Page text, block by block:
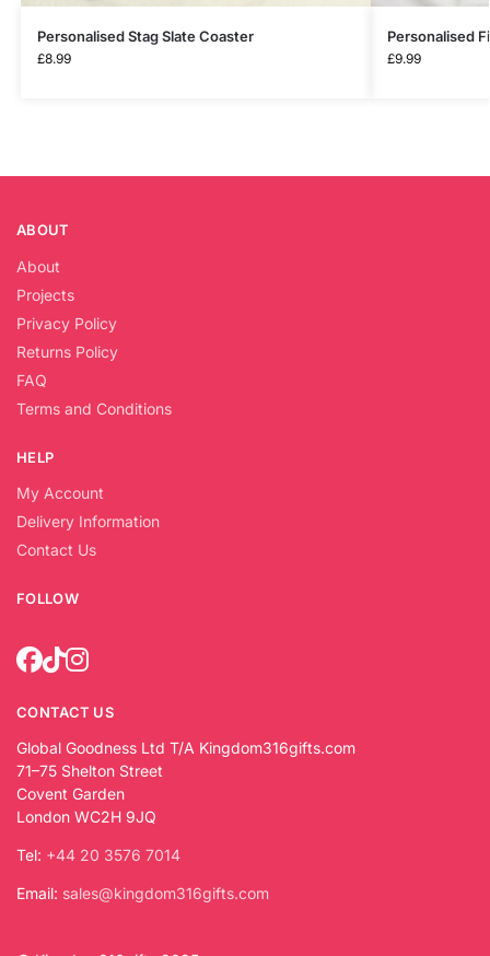
Personalised Stag Slate Coaster
£8.99
Personalised
£9.99
ABOUT
About
Projects
Privacy Policy
Returns Policy
FAQ
Terms and Conditions
HELP
My Account
Delivery Information
Contact Us
FOLLOW
CONTACT US
Global Goodness Ltd T/A Kingdom316gifts.com
71–75 Shelton Street
Covent Garden
London WC2H 9JQ
Tel: +44 20 3576 7014
Email: sales@kingdom316gifts.com